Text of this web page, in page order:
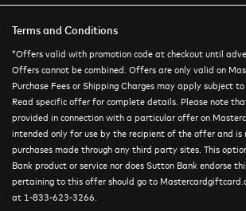
Terms and Conditions
*Offers valid with promotion code at checkout until
Offers cannot be combined. Offers are only valid on
Purchase Fees or Shipping Charges may apply subject
Read specific offer for complete details. Please note
provided in connection with a particular offer on
intended only for use by the recipient of the offer and
purchases made through any third party sites. This
Bank product or service nor does Sutton Bank endorse
pertaining to this offer should go to
at 1-833-623-3266.